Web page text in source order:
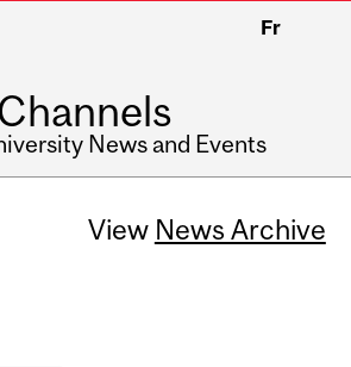
Fr
News and Events
View News Archive